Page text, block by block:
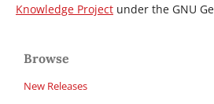
Knowledge Project under the GNU
Browse
New Releases